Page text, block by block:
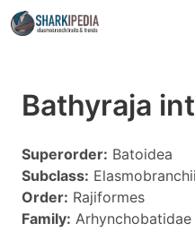
Bathyraja
Superorder: Batoidea
Subclass: Elasmobranchii
Order: Rajiformes
Family: Arhynchobatidae